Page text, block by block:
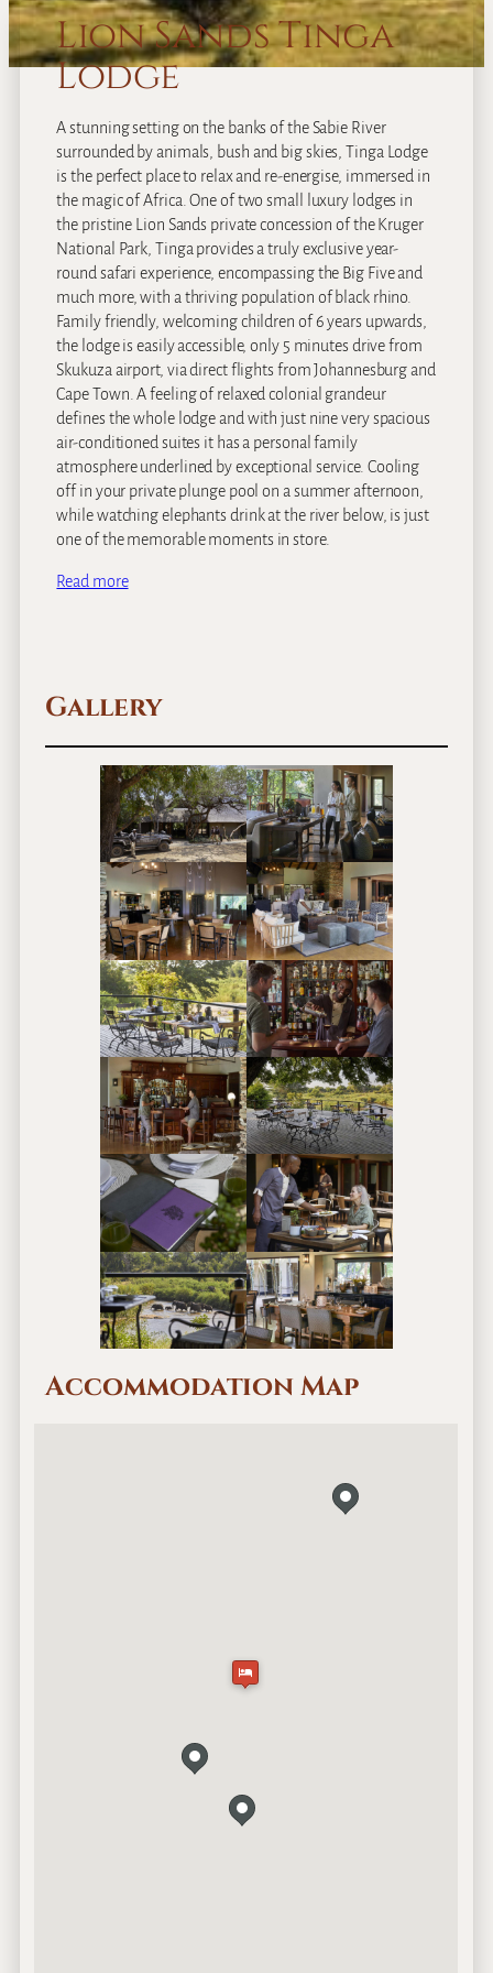
Lion Sands Tinga
Lodge
A stunning setting on the banks of the Sabie River
surrounded by animals, bush and big skies, Tinga Lodge
is the perfect place to relax and re-energise, immersed in
the magic of Africa. One of two small luxury lodges in
the pristine Lion Sands private concession of the Kruger
National Park, Tinga provides a truly exclusive year-
round safari experience, encompassing the Big Five and
much more, with a thriving population of black rhino.
Family friendly, welcoming children of 6 years upwards,
the lodge is easily accessible, only 5 minutes drive from
Skukuza airport, via direct flights from Johannesburg and
Cape Town. A feeling of relaxed colonial grandeur
defines the whole lodge and with just nine very spacious
air-conditioned suites it has a personal family
atmosphere underlined by exceptional service. Cooling
off in your private plunge pool on a summer afternoon,
while watching elephants drink at the river below, is just
one of the memorable moments in store.
Read more
Gallery
Accommodation Map